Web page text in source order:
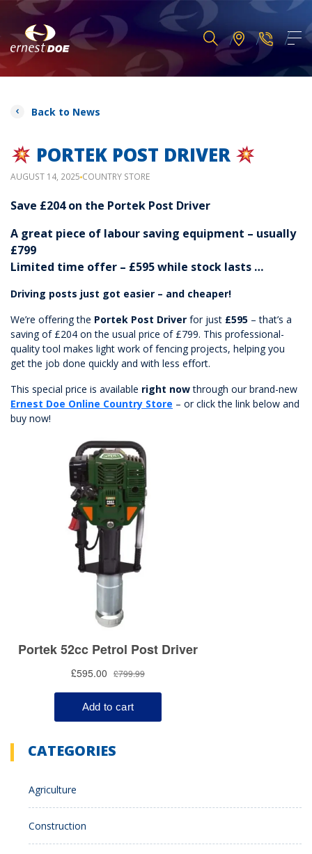
Back to News
PORTEK POST DRIVER
AUGUST 14, 2025 COUNTRY STORE
Save £204 on the Portek Post Driver
A great piece of labour saving equipment – usually
£799
Limited time offer – £595 while stock lasts …
Driving posts just got easier – and cheaper!
We’re offering the Portek Post Driver for just £595 – that’s a
saving of £204 on the usual price of £799. This professional-
quality tool makes light work of fencing projects, helping you
get the job done quickly and with less effort.
This special price is available right nowthrough our brand-new
Ernest Doe Online Country Store – or click the link below and
buy now!
CATEGORIES
Agriculture
Construction